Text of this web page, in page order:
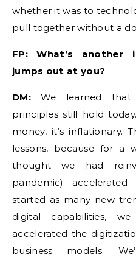
whether it was to
pull together without a
FP: What’s
jumps out at you?
DM: We learned that
principles still hold
money, it’s inflationary.
lessons, because for
thought we had
pandemic)
started as many new
digital capabilities,
accelerated the
business models.